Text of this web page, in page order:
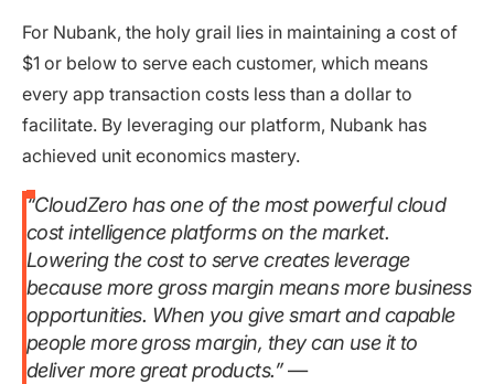
For Nubank, the holy grail lies in maintaining a cost of
$1 or below to serve each customer, which means
every app transaction costs less than a dollar to
facilitate. By leveraging our platform, Nubank has
achieved unit economics mastery.
“CloudZero has one of the most powerful cloud
cost intelligence platforms on the market.
Lowering the cost to serve creates leverage
because more gross margin means more business
opportunities. When you give smart and capable
people more gross margin, they can use it to
deliver more great products.”—